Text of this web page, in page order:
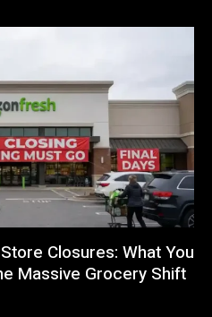
Closures: What You
Massive Grocery Shift